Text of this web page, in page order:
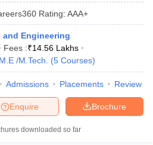
Rating: AAA+
and Engineering
Fees :₹14.56 Lakhs
M.E /M.Tech. (5 Courses)
Admissions Placements Review
Brochure
Enquire
downloaded so far